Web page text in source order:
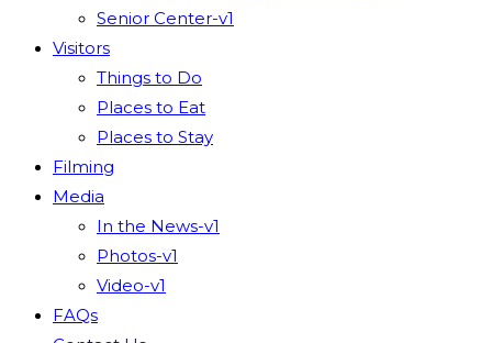
Senior Center-v1
Visitors
Things to Do
Places to Eat
Places to Stay
Filming
Media
In the News-v1
Photos-v1
Video-v1
FAQs